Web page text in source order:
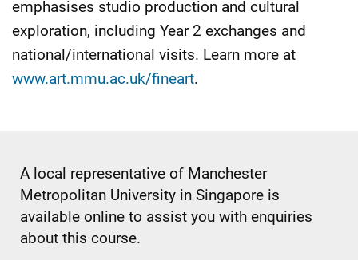
emphasises studio production and cultural
exploration, including Year 2 exchanges and
national/international visits. Learn more at
www.art.mmu.ac.uk/fineart.
A local representative of Manchester
Metropolitan University in Singapore is
available online to assist you with enquiries
about this course.